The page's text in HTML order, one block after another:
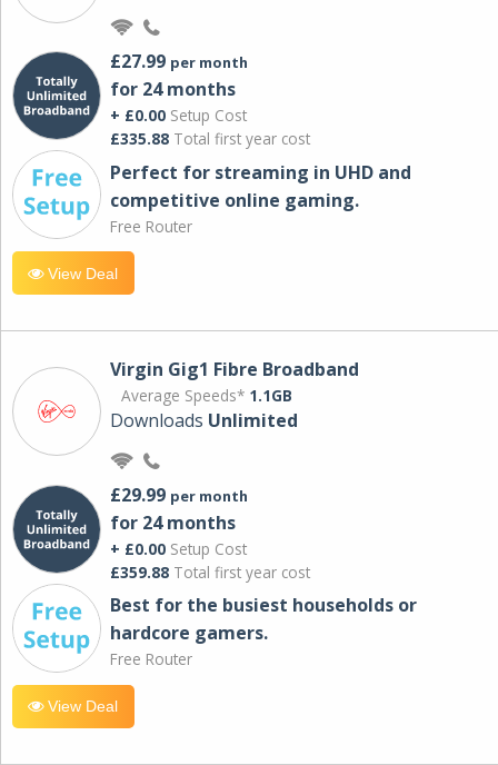
£27.99 per month
for 24 months
+ £0.00 Setup Cost
£335.88 Total first year cost
Perfect for streaming in UHD and
competitive online gaming.
Free Router
View Deal
Virgin Gig1 Fibre Broadband
Average Speeds* 1.1GB
Downloads Unlimited
£29.99 per month
for 24 months
+ £0.00 Setup Cost
£359.88 Total first year cost
Best for the busiest households or
hardcore gamers.
Free Router
View Deal